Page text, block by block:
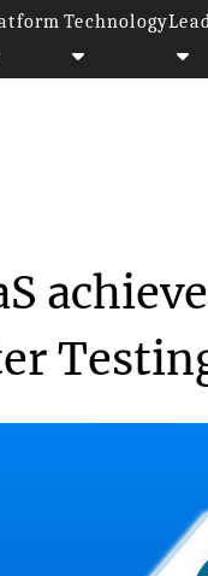
Technology